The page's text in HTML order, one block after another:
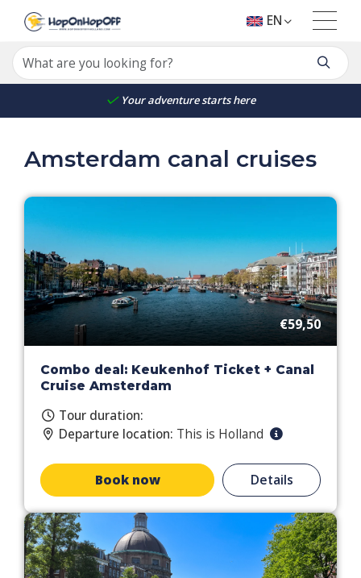
Your adventure starts here
EN
Amsterdam canal cruises
€59,50
Combo deal: Keukenhof Ticket + Canal
Cruise Amsterdam
Tour duration:
Departure location: This is Holland
Book now Details